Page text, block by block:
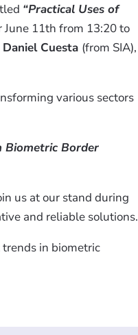
“Practical Uses of
11th from 13:20 to
Daniel Cuesta (from SIA),
various sectors
Biometric Border
us at our stand during
and reliable solutions.
in biometric